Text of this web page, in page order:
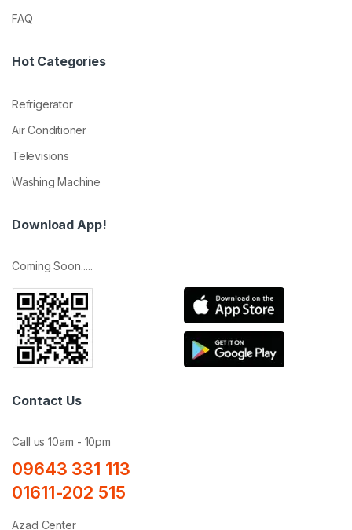
FAQ
Hot Categories
Refrigerator
Air Conditioner
Televisions
Washing Machine
Download App!
Coming Soon.....
Contact Us
Call us 10am - 10pm
09643 331 113
01611-202 515
Azad Center